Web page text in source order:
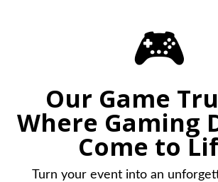
🎮
Our Game
Where Gaming
Come to
Turn your event into an